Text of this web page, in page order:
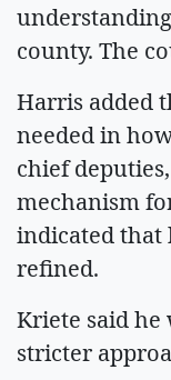
county. The
Harris added
needed in
chief
mechanism
indicated that
refined.
Kriete said he
stricter